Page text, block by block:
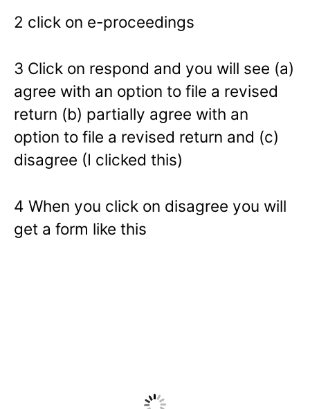
2 click on e-proceedings
3 Click on respond and you will see (a)
agree with an option to file a revised
return (b) partially agree with an
option to file a revised return and (c)
disagree (I clicked this)
4 When you click on disagree you will
get a form like this